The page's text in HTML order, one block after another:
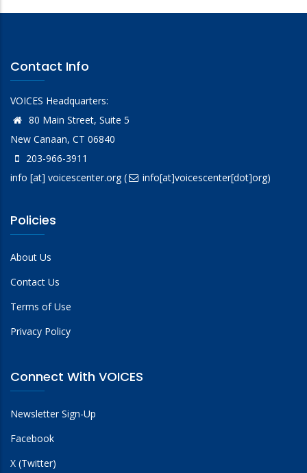
Contact Info
VOICES Headquarters:
80 Main Street, Suite 5
New Canaan, CT 06840
203-966-3911
info [at] voicescenter.org( info[at]voicescenter[dot]org)
Policies
About Us
Contact Us
Terms of Use
Privacy Policy
Connect With VOICES
Newsletter Sign-Up
Facebook
X (Twitter)